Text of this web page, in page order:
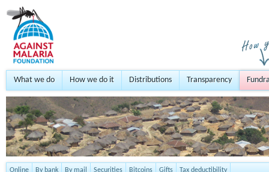
What we do How we do it Distributions Transparency
Online By bank By mail Securities Bitcoins Gifts Tax deductibility